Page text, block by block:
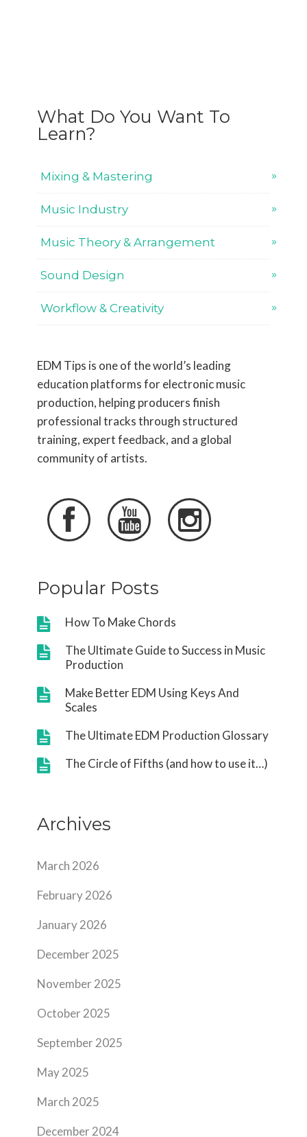
What Do You Want To
Learn?
Mixing & Mastering
Music Industry
Music Theory & Arrangement
Sound Design
Workflow & Creativity
EDM Tips is one of the world’s leading
education platforms for electronic music
production, helping producers finish
professional tracks through structured
training, expert feedback, and a global
community of artists.
  
Popular Posts
How To Make Chords
The Ultimate Guide to Success in Music
Production
Make Better EDM Using Keys And
Scales
The Ultimate EDM Production Glossary
The Circle of Fifths (and how to use it…)
Archives
March 2026
February 2026
January 2026
December 2025
November 2025
October 2025
September 2025
May 2025
March 2025
December 2024